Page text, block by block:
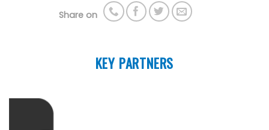
Share on
KEY PARTNERS